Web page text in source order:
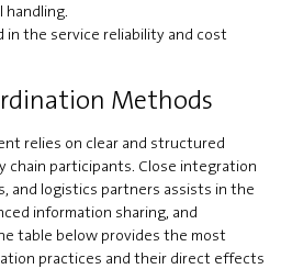
handling.
the service reliability and cost
Methods
relies on clear and structured
chain participants. Close integration
and logistics partners assists in the
information sharing, and
table below provides the most
practices and their direct effects